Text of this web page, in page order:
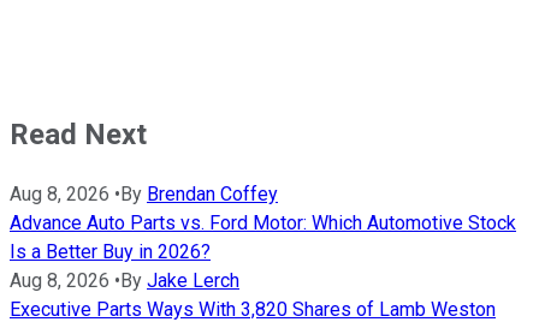
Read Next
Aug 8, 2026 •By Brendan Coffey
Advance Auto Parts vs. Ford Motor: Which Automotive Stock
Is a Better Buy in 2026?
Aug 8, 2026 •By Jake Lerch
Executive Parts Ways With 3,820 Shares of Lamb Weston